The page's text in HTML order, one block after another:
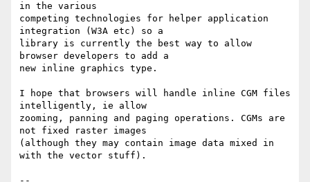
in the various
competing technologies for helper application
integration (W3A etc) so a
library is currently the best way to allow
browser developers to add a
new inline graphics type.
I hope that browsers will handle inline CGM files
intelligently, ie allow
zooming, panning and paging operations. CGMs are
not fixed raster images
(although they may contain image data mixed in
with the vector stuff).